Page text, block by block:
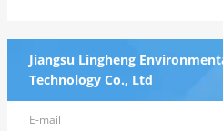
Jiangsu Lingheng
Technology Co., Ltd
E-mail